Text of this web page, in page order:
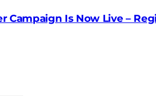
Campaign Is Now Live –